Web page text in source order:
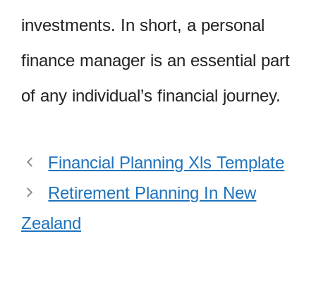
investments. In short, a personal
finance manager is an essential part
of any individual’s financial journey.
Financial Planning Xls Template
Retirement Planning In New
Zealand